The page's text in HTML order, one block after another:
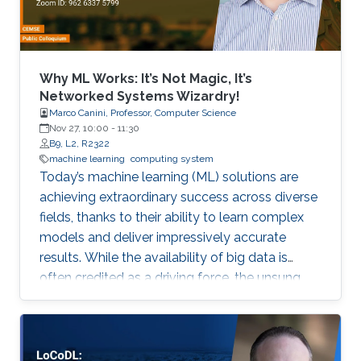
Why ML Works: It’s Not Magic, It’s
Networked Systems Wizardry!
Marco Canini, Professor, Computer Science
Nov 27, 10:00 - 11:30
B9, L2, R2322
machine learning computing system
Today’s machine learning (ML) solutions are
achieving extraordinary success across diverse
fields, thanks to their ability to learn complex
models and deliver impressively accurate
results. While the availability of big data is
often credited as a driving force, the unsung
hero behind ML’s rise is the rapid innovation in
computing and software systems that make
these breakthroughs possible and accessible.